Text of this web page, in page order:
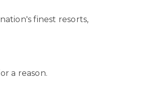
finest resorts,
a reason.